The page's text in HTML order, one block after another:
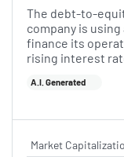
The debt-to-
company is
finance its
rising interest
A.I. Generated
Market